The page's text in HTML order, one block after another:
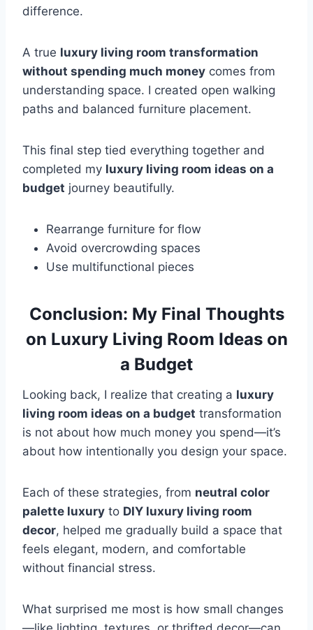
difference.
A true luxury living room transformation
without spending much money comes from
understanding space. I created open walking
paths and balanced furniture placement.
This final step tied everything together and
completed my luxury living room ideas on a
budget journey beautifully.
Rearrange furniture for flow
Avoid overcrowding spaces
Use multifunctional pieces
Conclusion: My Final Thoughts
on Luxury Living Room Ideas on
a Budget
Looking back, I realize that creating a luxury
living room ideas on a budget transformation
is not about how much money you spend—it’s
about how intentionally you design your space.
Each of these strategies, from neutral color
palette luxury to DIY luxury living room
decor, helped me gradually build a space that
feels elegant, modern, and comfortable
without financial stress.
What surprised me most is how small changes